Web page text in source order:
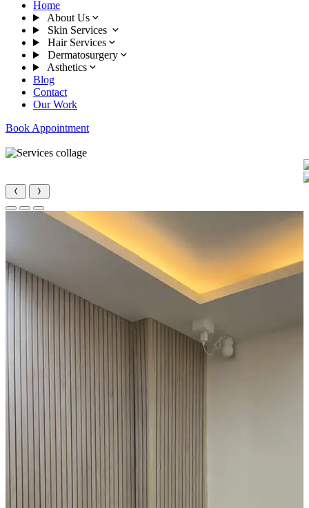
Home
About Us
Skin Services
Hair Services
Dermatosurgery
Asthetics
Blog
Contact
Our Work
Book Appointment